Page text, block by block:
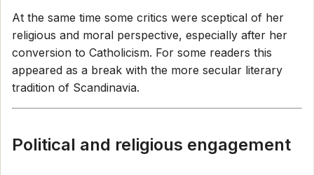
At the same time some critics were sceptical of her
religious and moral perspective, especially after her
conversion to Catholicism. For some readers this
appeared as a break with the more secular literary
tradition of Scandinavia.
Political and religious engagement